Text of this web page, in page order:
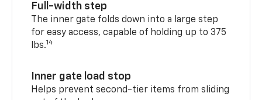
Full-width step
The inner gate folds down into a large step
for easy access, capable of holding up to 375
lbs.14
Inner gate load stop
Helps prevent second-tier items from sliding